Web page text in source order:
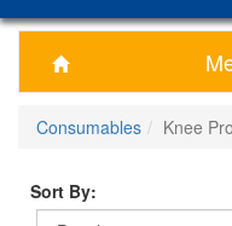
Consumables
Knee
Sort By: